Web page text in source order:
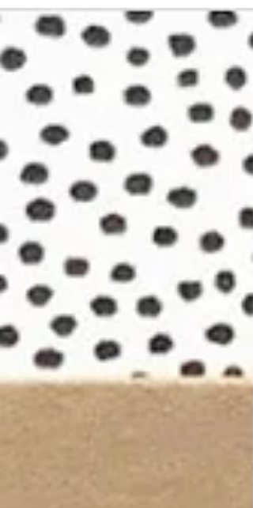
the past seven months has drastically altered the
lives of Pennsylvanians statewide, including how
they think about voting. The Pennsylvania
Supreme Court ruled in favor of extending the
deadline